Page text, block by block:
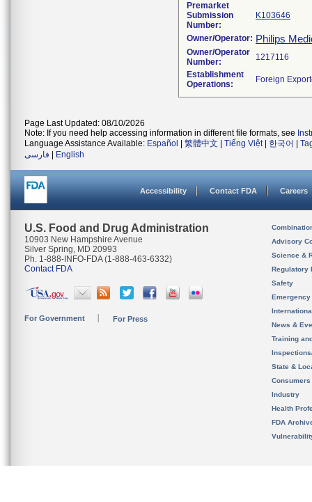
Premarket
Submission
Number:
K103646
Owner/Operator: Philips
Owner/Operator
Number:
Establishment
Operations:
Page Last Updated: 08/10/2026
Note: If you need help accessing information in different file formats, see
Language Assistance Available: Español 繁體中文 Tiếng Việt| 한국어
فارسی
English
Accessibility Contact FDA Careers
U.S. Food and Drug Administration
10903 New Hampshire Avenue
Silver Spring, MD 20993
Ph. 1-888-INFO-FDA (1-888-463-6332)
Contact FDA
For Government For Press
Advisory
Science &
Regulatory
Safety
News &
Training
State &
Consumers
Industry
Health
FDA